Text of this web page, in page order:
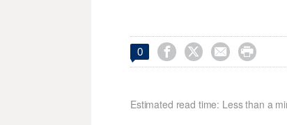
0    
Estimated read time: Less than a